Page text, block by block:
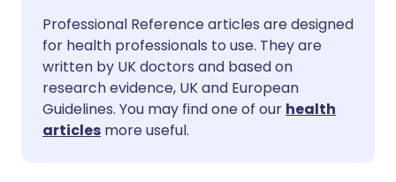
Share via Facebook
Share via LinkedIn
Share via X
🇪🇸 Español 🇫🇷 Français
🇮🇹 Italiano
🇮🇳 हिन्दी
Professional Reference articles are designed
for health professionals to use. They are
written by UK doctors and based on
research evidence, UK and European
Guidelines. You may find one of our health
articles more useful.